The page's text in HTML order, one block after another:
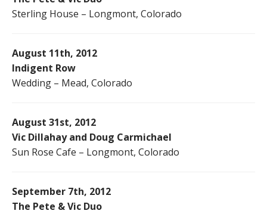
Sterling House – Longmont, Colorado
August 11th, 2012
Indigent Row
Wedding – Mead, Colorado
August 31st, 2012
Vic Dillahay and Doug Carmichael
Sun Rose Cafe – Longmont, Colorado
September 7th, 2012
The Pete & Vic Duo